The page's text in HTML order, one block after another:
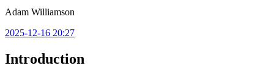
Adam Williamson
2025-12-16 20:27
Introduction